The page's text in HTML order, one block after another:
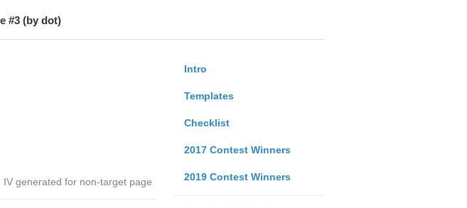
#3 (by dot)
Intro
Templates
Checklist
2017 Contest Winners
2019 Contest Winners
IV generated for non-target page